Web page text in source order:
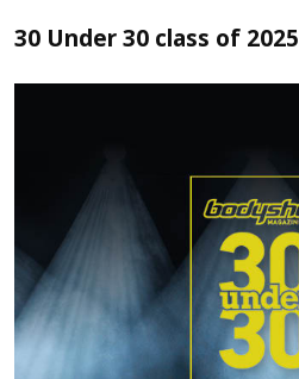
30 Under 30 class of 2025